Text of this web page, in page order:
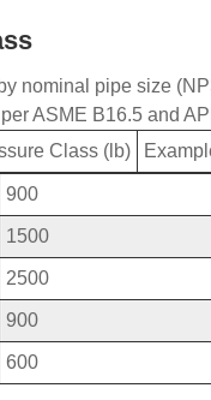
nominal pipe size
ASME B16.5 and
Class (lb)
900
1500
2500
900
600